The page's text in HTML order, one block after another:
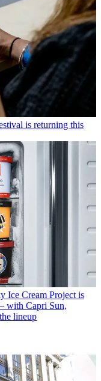
is returning this
Ice Cream Project is
with Capri Sun,
lineup